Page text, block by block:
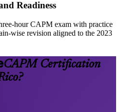
Readiness
hour CAPM exam with practice
wise revision aligned to the 2023
CAPM Certification